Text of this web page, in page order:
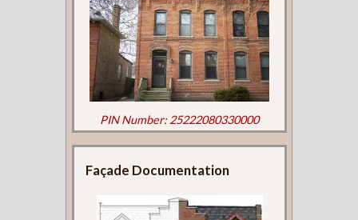
PIN Number: 25222080330000
Façade Documentation